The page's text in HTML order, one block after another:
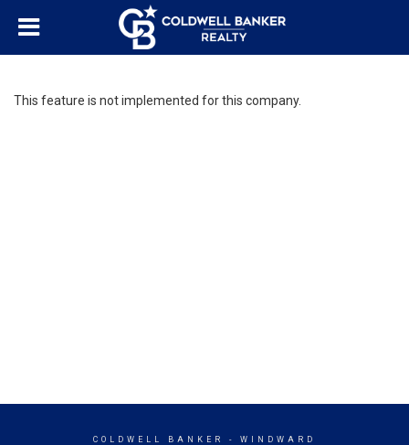
This feature is not implemented for this company.
COLDWELL BANKER - WINDWARD